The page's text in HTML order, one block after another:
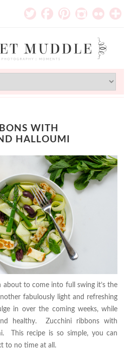
WITH
HALLOUMI
about to come into full swing it’s the
fabulously light and refreshing
in over the coming weeks, while
healthy. Zucchini ribbons with
This recipe is so simple, you can
to no time at all.